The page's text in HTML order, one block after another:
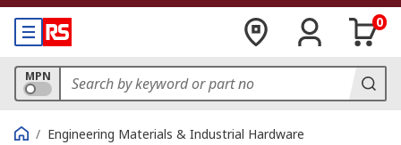
0
MPN
/ Engineering Materials & Industrial Hardware